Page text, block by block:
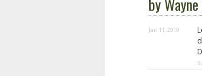
Jan 11, 2019